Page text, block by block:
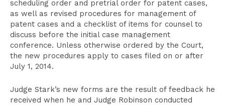
scheduling order and pretrial order for patent cases,
as well as revised procedures for management of
patent cases and a checklist of items for counsel to
discuss before the initial case management
conference. Unless otherwise ordered by the Court,
the new procedures apply to cases filed on or after
July 1, 2014.
Judge Stark’s new forms are the result of feedback he
received when he and Judge Robinson conducted